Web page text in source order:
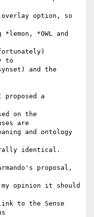
option, so
*OWL and
to
and the
a
on the
are
and ontology
identical.
proposal,
opinion it should
to the Sense